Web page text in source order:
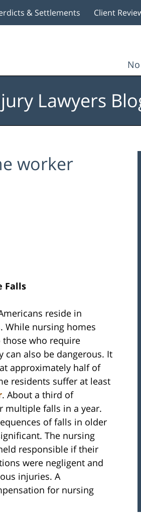
& Settlements Client
Lawyers
worker
Falls
reside in
While nursing homes
those who require
can also be dangerous. It
approximately half of
residents suffer at least
. About a third of
multiple falls in a year.
of falls in older
The nursing
responsible if their
were negligent and
injuries. A
for nursing